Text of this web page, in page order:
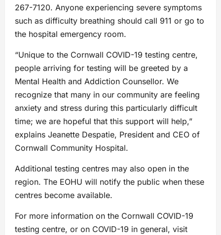
267-7120. Anyone experiencing severe symptoms
such as difficulty breathing should call 911 or go to
the hospital emergency room.
“Unique to the Cornwall COVID-19 testing centre,
people arriving for testing will be greeted by a
Mental Health and Addiction Counsellor. We
recognize that many in our community are feeling
anxiety and stress during this particularly difficult
time; we are hopeful that this support will help,”
explains Jeanette Despatie, President and CEO of
Cornwall Community Hospital.
Additional testing centres may also open in the
region. The EOHU will notify the public when these
centres become available.
For more information on the Cornwall COVID-19
testing centre, or on COVID-19 in general, visit